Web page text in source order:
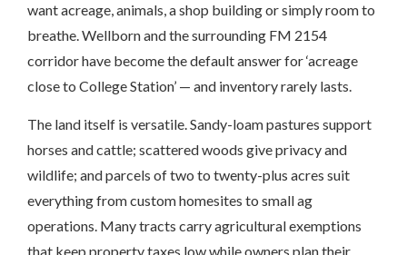
want acreage, animals, a shop building or simply room to
breathe. Wellborn and the surrounding FM 2154
corridor have become the default answer for ‘acreage
close to College Station’ — and inventory rarely lasts.
The land itself is versatile. Sandy-loam pastures support
horses and cattle; scattered woods give privacy and
wildlife; and parcels of two to twenty-plus acres suit
everything from custom homesites to small ag
operations. Many tracts carry agricultural exemptions
that keep property taxes low while owners plan their